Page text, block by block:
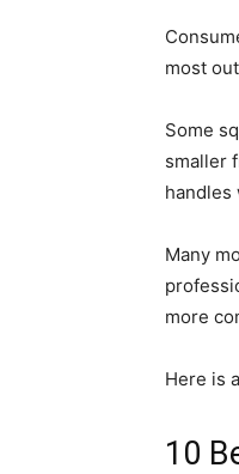
most
Some
smaller
handles
Many
more
Here is
10